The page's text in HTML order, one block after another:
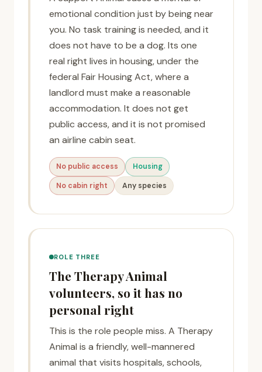
emotional condition just by being near
you. No task training is needed, and it
does not have to be a dog. Its one
real right lives in housing, under the
federal Fair Housing Act, where a
landlord must make a reasonable
accommodation. It does not get
public access, and it is not promised
an airline cabin seat.
No public access Housing
No cabin right Any species
ROLE THREE
The Therapy Animal
volunteers, so it has no
personal right
This is the role people miss. A Therapy
Animal is a friendly, well-mannered
animal that visits hospitals, schools,